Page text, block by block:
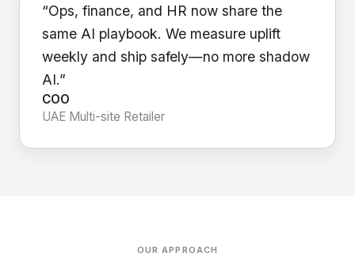
“Ops, finance, and HR now share the
same AI playbook. We measure uplift
weekly and ship safely—no more shadow
AI.”
COO
UAE Multi-site Retailer
OUR APPROACH